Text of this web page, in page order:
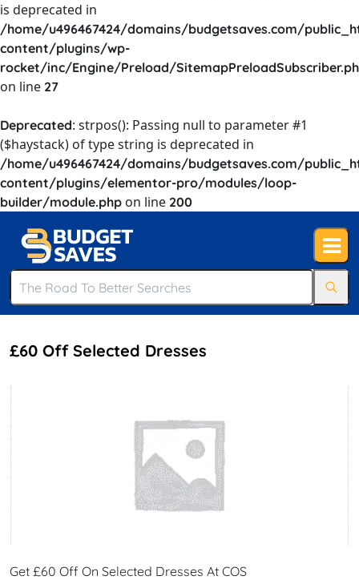
is deprecated in
/home/u496467424/domains/budgetsaves.com/
content/plugins/wp-
rocket/inc/Engine/Preload/
on line 27
Deprecated: strpos(): Passing null to parameter #1
($haystack) of type string is deprecated in
/home/u496467424/domains/budgetsaves.com/
content/plugins/elementor-pro/modules/loop-
builder/module.php on line 200
£60 Off Selected Dresses
Get £60 Off On Selected Dresses At COS